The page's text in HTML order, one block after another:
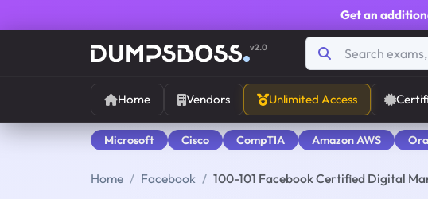
Get an
v2.0
Home Vendors Unlimited Access
Microsoft Cisco CompTIA Amazon AWS
Home Facebook 100-101 Facebook Certified Digital